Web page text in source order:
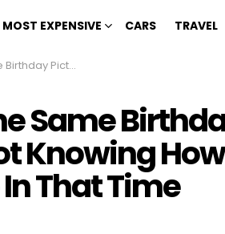
MOST EXPENSIVE CARS TRAVEL
Much Life Would Change In That Time
Same
Knowing
That Time